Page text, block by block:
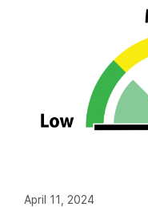
April 11, 2024